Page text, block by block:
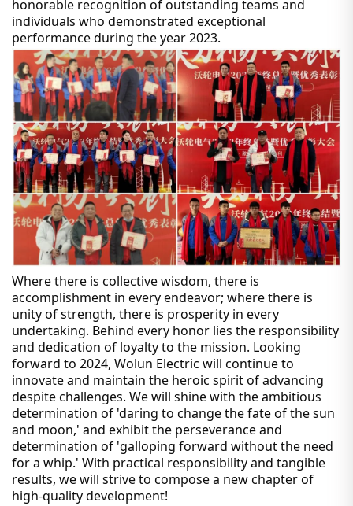
honorable recognition of outstanding teams and
individuals who demonstrated exceptional
performance during the year 2023.
Where there is collective wisdom, there is
accomplishment in every endeavor; where there is
unity of strength, there is prosperity in every
undertaking. Behind every honor lies the responsibility
and dedication of loyalty to the mission. Looking
forward to 2024, Wolun Electric will continue to
innovate and maintain the heroic spirit of advancing
despite challenges. We will shine with the ambitious
determination of 'daring to change the fate of the sun
and moon,' and exhibit the perseverance and
determination of 'galloping forward without the need
for a whip.' With practical responsibility and tangible
results, we will strive to compose a new chapter of
high-quality development!